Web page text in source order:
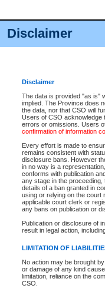
Disclaimer
Disclaimer
The data is provided "as is"
implied. The Province does
the data, nor that CSO will
Users of CSO acknowledge
errors or omissions. Users
confirmation of information
Every effort is made to
remains consistent with
disclosure bans. However
in no way is a
conforms with publication
any stage in the
details of a ban granted in
using or relying on the court
applicable court clerk or
any bans on publication or
Publication or disclosure of
result in legal action,
LIMITATION OF
No action may be brought
or damage of any kind
limitation, reliance on the
CSO.
Accessibility